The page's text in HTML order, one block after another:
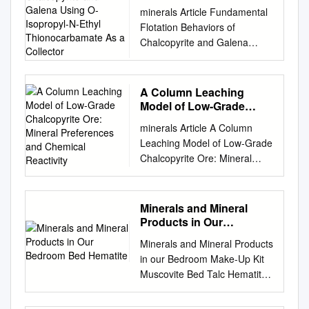
Using O-Isopropyl-N-
Ethyl Thionocarbamate
As a Collector
minerals Article Fundamental
Flotation Behaviors of
Chalcopyrite and Galena
Using O-Isopropyl-N-Ethyl
Thionocarbamate as a
Collector Yongjie Bu ID ,
Yuehua Hu *, Wei Sun *,
Liu School of Mineral
Processing and
Bioengineering, Central South
University, Changsha 410083,
China;
yongjie_bu@csu.edu.cn
(Y.B.);
zhiyong.gao@csu.edu.cn
(Z.G.);liurunqing@126.com
(R.L.) * Correspondence:
A Column Leaching
Model of Low-Grade
Preferences and
Chemical Reactivity
minerals Article A Column
Leaching Model of Low-Grade
Chalcopyrite Ore: Mineral
Preferences and Chemical
Reactivity Heike Bostelmann
and Gordon Southam * School
of Earth and Environmental
Queensland, St Lucia 4072,
Australia;
h.bostelmann@uq.edu.au*
Correspondence:
Minerals and Mineral
Products in Our
Minerals and Mineral Products
in our Bedroom Make-Up Kit
Muscovite Bed Talc Hematite:
hinges, handles, Mica
mattress springs Hematite: for